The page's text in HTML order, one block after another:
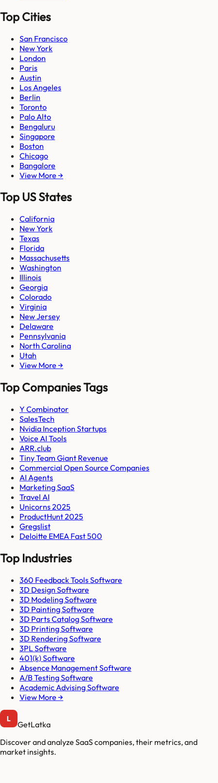
Top Cities
San Francisco
New York
London
Paris
Austin
Los Angeles
Berlin
Toronto
Palo Alto
Bengaluru
Singapore
Boston
Chicago
Bangalore
View More →
Top US States
California
New York
Texas
Florida
Massachusetts
Washington
Illinois
Georgia
Colorado
Virginia
New Jersey
Delaware
Pennsylvania
North Carolina
Utah
View More →
Top Companies Tags
Y Combinator
SalesTech
Nvidia Inception Startups
Voice AI Tools
ARR.club
Tiny Team Giant Revenue
Commercial Open Source Companies
AI Agents
Marketing SaaS
Travel AI
Unicorns 2025
ProductHunt 2025
Gregslist
Deloitte EMEA Fast 500
Top Industries
360 Feedback Tools Software
3D Design Software
3D Modeling Software
3D Painting Software
3D Parts Catalog Software
3D Printing Software
3D Rendering Software
3PL Software
401(k) Software
Absence Management Software
A/B Testing Software
Academic Advising Software
View More →
GetLatka
Discover and analyze SaaS companies, their metrics, and
market insights.